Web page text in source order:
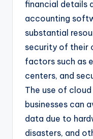
financial details
accounting
substantial
security of their
factors such as
centers, and
The use of
businesses can
data due to
disasters, and